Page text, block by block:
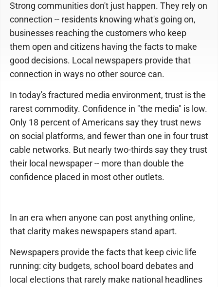
Strong communities don't just happen. They rely on
connection -- residents knowing what's going on,
businesses reaching the customers who keep
them open and citizens having the facts to make
good decisions. Local newspapers provide that
connection in ways no other source can.
In today's fractured media environment, trust is the
rarest commodity. Confidence in "the media" is low.
Only 18 percent of Americans say they trust news
on social platforms, and fewer than one in four trust
cable networks. But nearly two-thirds say they trust
their local newspaper -- more than double the
confidence placed in most other outlets.
In an era when anyone can post anything online,
that clarity makes newspapers stand apart.
Newspapers provide the facts that keep civic life
running: city budgets, school board debates and
local elections that rarely make national headlines